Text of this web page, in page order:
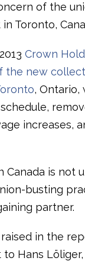
of the
Toronto,
Crown
the new
, Ontario,
increases,
Canada is not
busting
partner.
in the
Hans